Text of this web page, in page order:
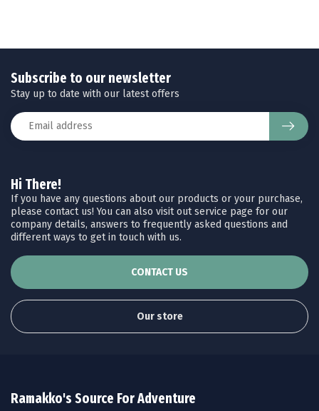
Hi There!
If you have any questions about our products or your purchase,
please contact us! You can also visit out service page for our
company details, answers to frequently asked questions and
different ways to get in touch with us.
CONTACT US
Our store
Subscribe to our newsletter
Stay up to date with our latest offers
Ramakko's Source For Adventure